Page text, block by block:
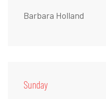
Barbara Holland
Sunday